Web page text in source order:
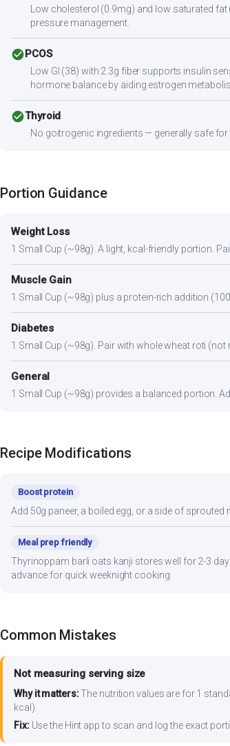
Low cholesterol (0.9mg) and low saturated
pressure management.
check_circlePCOS
Low GI (38) with 2.3g fiber supports insulin
hormone balance by aiding estrogen
check_circleThyroid
No goitrogenic ingredients — generally safe
Portion Guidance
Weight Loss
1 Small Cup (~98g). A light, kcal-friendly portion.
Muscle Gain
1 Small Cup (~98g) plus a protein-rich addition
Diabetes
1 Small Cup (~98g). Pair with whole wheat roti
General
1 Small Cup (~98g) provides a balanced portion.
Recipe Modifications
Boost protein
Add 50g paneer, a boiled egg, or a side of
Meal prep friendly
Thyrinoppam barli oats kanji stores well for 2-3
advance for quick weeknight cooking.
Common Mistakes
Not measuring serving size
Why it matters:The nutrition values are for 1
kcal).
Fix:Use the Hint app to scan and log the exact